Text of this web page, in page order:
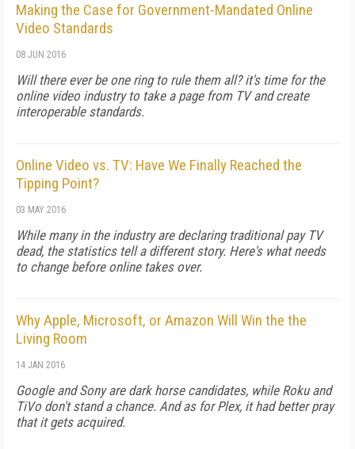
Making the Case for Government-Mandated Online
Video Standards
08 JUN 2016
Will there ever be one ring to rule them all? it's time for the
online video industry to take a page from TV and create
interoperable standards.
Online Video vs. TV: Have We Finally Reached the
Tipping Point?
03 MAY 2016
While many in the industry are declaring traditional pay TV
dead, the statistics tell a different story. Here's what needs
to change before online takes over.
Why Apple, Microsoft, or Amazon Will Win the the
Living Room
14 JAN 2016
Google and Sony are dark horse candidates, while Roku and
TiVo don't stand a chance. And as for Plex, it had better pray
that it gets acquired.